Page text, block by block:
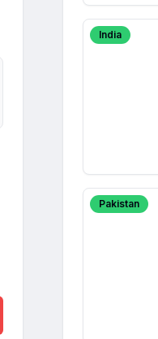
India
Pakistan